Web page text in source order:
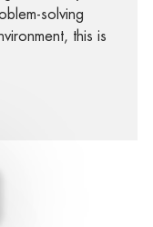
solving
this is
chatbot notification